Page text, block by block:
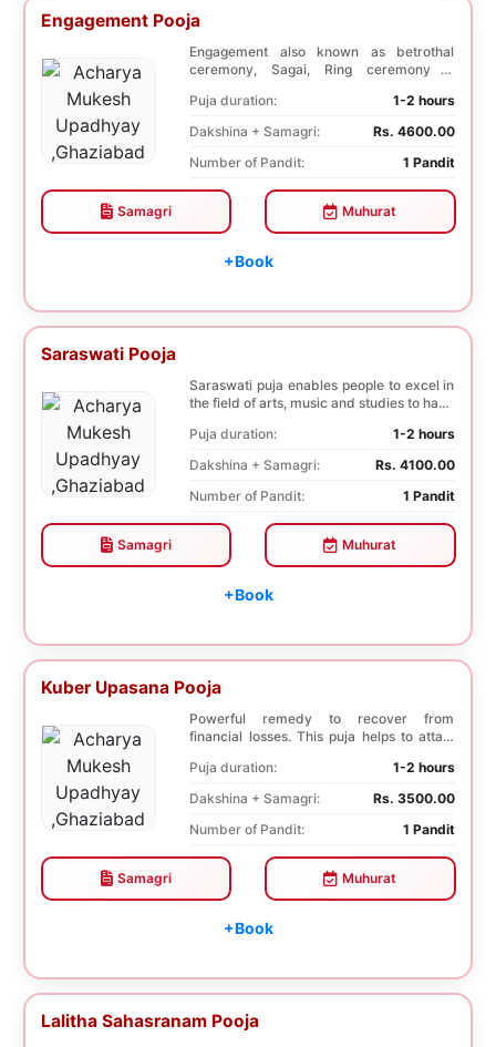
Engagement Pooja
Engagement also known as betrothal
ceremony, Sagai, Ring ceremony is
Puja duration:
1-2 hours
Dakshina + Samagri:
Rs. 4600.00
Number of Pandit:
1 Pandit
Samagri Muhurat
+Book
Saraswati Pooja
Saraswati puja enables people to excel in
the field of arts, music and studies to have
Puja duration:
1-2 hours
Dakshina + Samagri:
Rs. 4100.00
Number of Pandit:
1 Pandit
Samagri Muhurat
+Book
Kuber Upasana Pooja
Powerful remedy to recover from
financial losses. This puja helps to attain
Puja duration:
1-2 hours
Dakshina + Samagri:
Rs. 3500.00
Number of Pandit:
1 Pandit
Samagri Muhurat
+Book
Lalitha Sahasranam Pooja